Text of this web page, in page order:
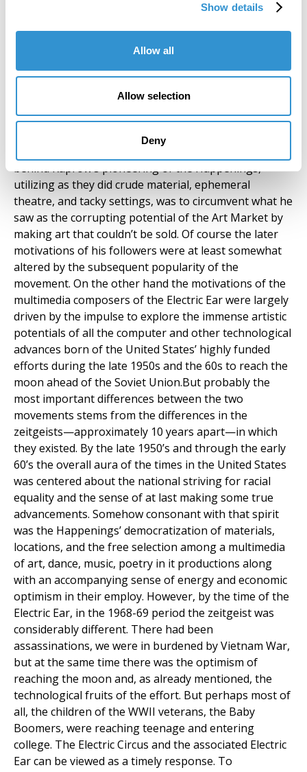
Show details
Allow all
Allow selection
Deny